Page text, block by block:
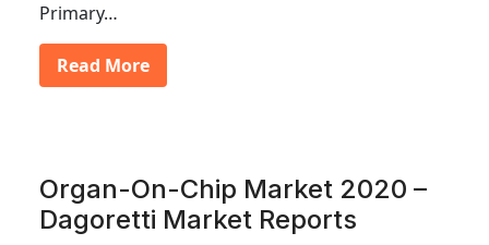
Primary…
Read More
Organ-On-Chip Market 2020 –
Dagoretti Market Reports